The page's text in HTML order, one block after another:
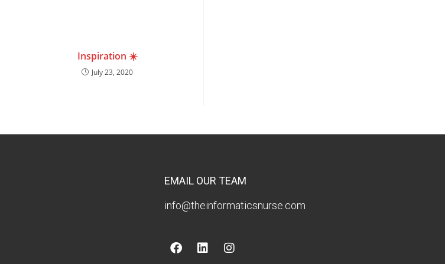
Inspiration ☀️
July 23, 2020
EMAIL OUR TEAM
info@theinformaticsnurse.com